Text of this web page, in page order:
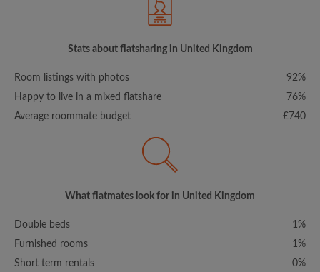
Stats about flatsharing in United Kingdom
Room listings with photos
92%
Happy to live in a mixed flatshare
76%
Average roommate budget
£740
What flatmates look for in United Kingdom
Double beds
1%
Furnished rooms
1%
Short term rentals
0%